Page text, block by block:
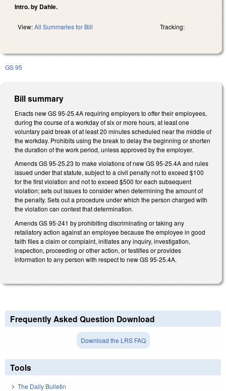
Intro. by Dahle.
View:All Summaries for Bill Tracking:
GS 95
Bill summary
Enacts new GS 95-25.4A requiring employers to offer their employees,
during the course of a workday of six or more hours, at least one
voluntary paid break of at least 20 minutes scheduled near the middle of
the workday. Prohibits using the break to delay the beginning or shorten
the duration of the work period, unless approved by the employer.
Amends GS 95-25.23 to make violations of new GS 95-25.4A and rules
issued under that statute, subject to a civil penalty not to exceed $100
for the first violation and not to exceed $500 for each subsequent
violation; sets out issues to consider when determining the amount of
the penalty. Sets out a procedure under which the person charged with
the violation can contest that determination.
Amends GS 95-241 by prohibiting discriminating or taking any
retaliatory action against an employee because the employee in good
faith files a claim or complaint, initiates any inquiry, investigation,
inspection, proceeding or other action, or testifies or provides
information to any person with respect to new GS 95-25.4A.
Frequently Asked Question Download
Download the LRS FAQ
Tools
The Daily Bulletin